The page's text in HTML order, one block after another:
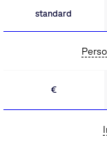
standard
€